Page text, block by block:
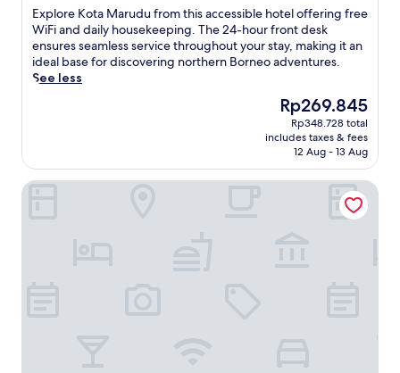
of
10,
Very
good,
(2
reviews)
E
x
p
l
o
a
Explore Kota Marudu from this accessible hotel offering free
WiFi and daily housekeeping. The 24-hour front desk
ensures seamless service throughout your stay, making it an
ideal base for discovering northern Borneo adventures.
See less
The
price
is
Rp269.845
Rp269.845
Rp348.728 total
includes taxes & fees
12 Aug - 13 Aug
Cabana Retreat - Glamping